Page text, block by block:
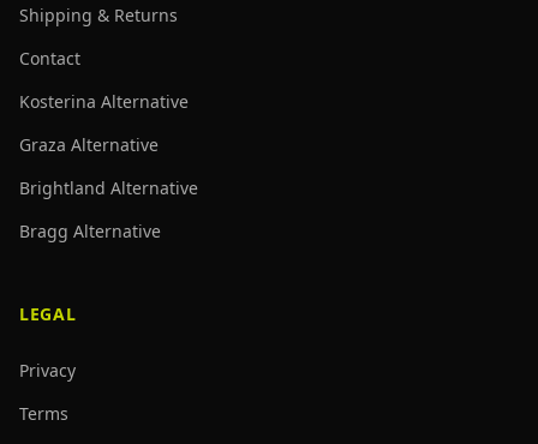
Shipping & Returns
Contact
Kosterina Alternative
Graza Alternative
Brightland Alternative
Bragg Alternative
LEGAL
Privacy
Terms